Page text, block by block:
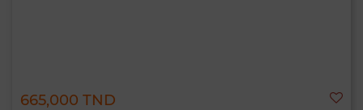
665,000 TND